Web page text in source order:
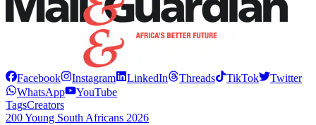
Facebook Instagram LinkedIn Threads TikTok
Twitter
WhatsApp
YouTube
TagsCreators
200 Young South Africans 2026